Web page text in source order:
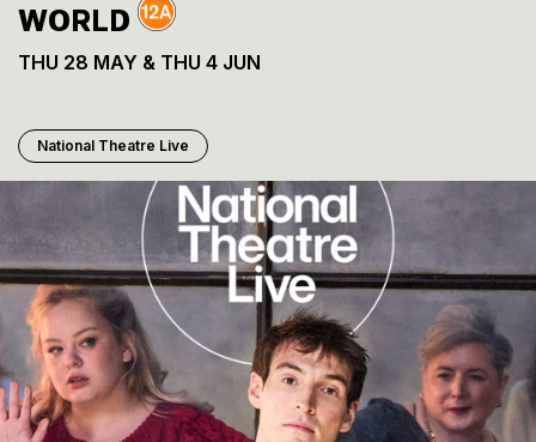
WORLD
THU 28 MAY & THU 4 JUN
National Theatre Live